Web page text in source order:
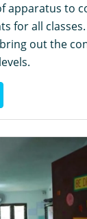
apparatus to
for all
out the